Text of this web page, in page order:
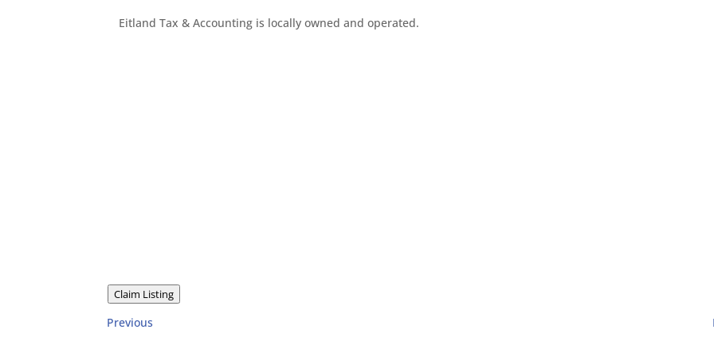
Eitland Tax & Accounting is locally owned and operated.
Claim Listing
Previous